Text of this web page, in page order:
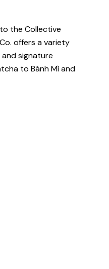
the Collective
offers a variety
signature
to Bánh Mì and